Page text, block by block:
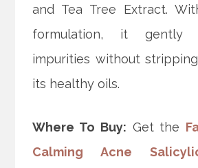
and Tea Tree Extract.
formulation, it gently
impurities without
its healthy oils.
Where To Buy: Get the
Calming Acne